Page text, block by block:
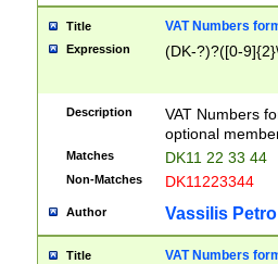
Title VAT Numbers
Expression (DK-?)?([0-
Description
VAT Numbers
optional
Matches DK11 22 33 44
Non-Matches DK11223344
Author Vassilis
Title VAT Numbers